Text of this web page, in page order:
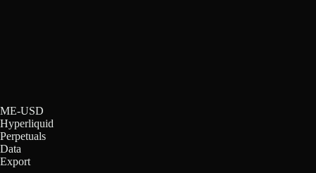
ME-USD
Hyperliquid
Perpetuals
Data
Export